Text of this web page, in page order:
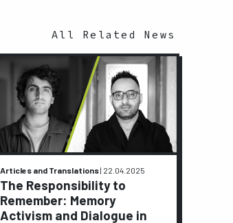
All Related News
Articles and Translations| 22.04.2025
The Responsibility to
Remember: Memory
Activism and Dialogue in